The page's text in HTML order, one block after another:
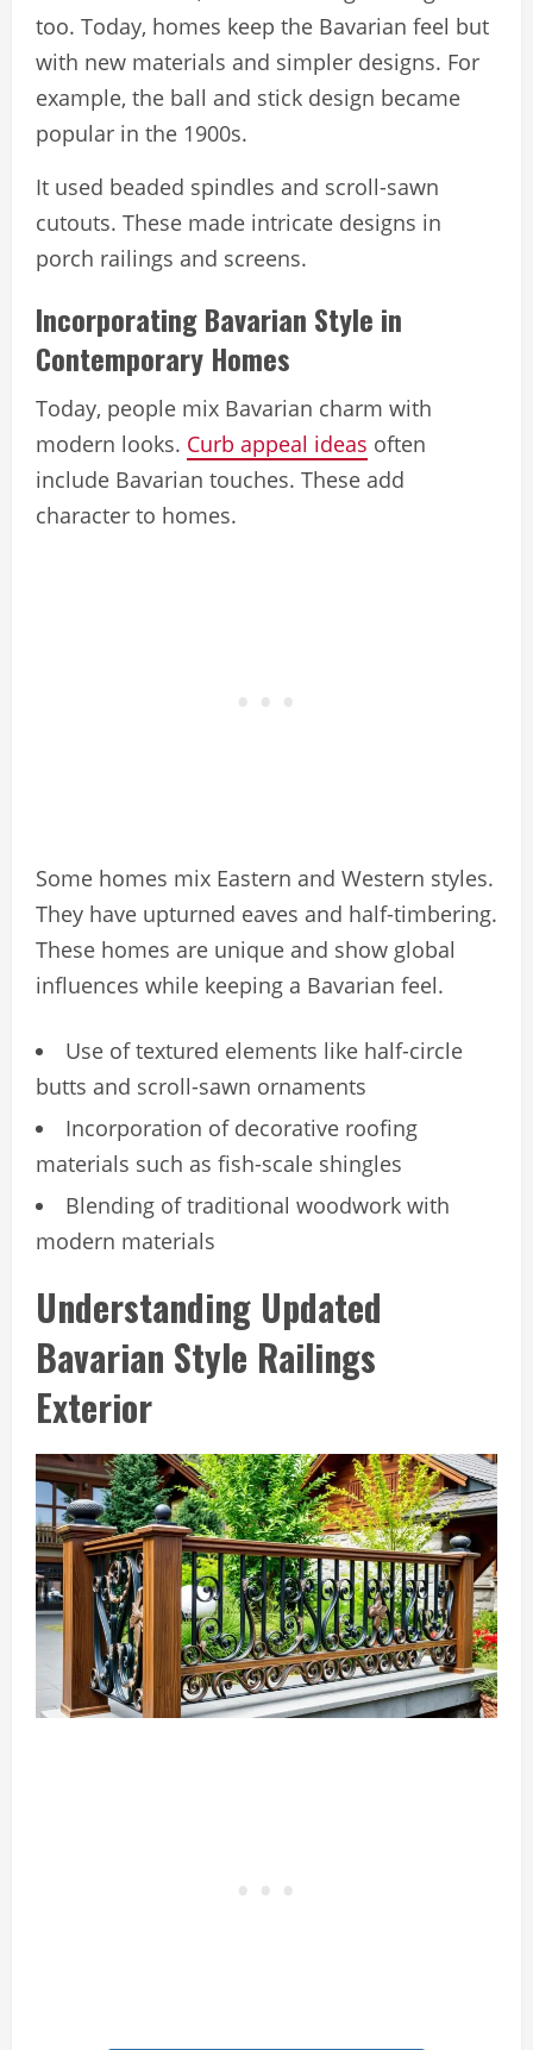
too. Today, homes keep the Bavarian feel but
with new materials and simpler designs. For
example, the ball and stick design became
popular in the 1900s.
It used beaded spindles and scroll-sawn
cutouts. These made intricate designs in
porch railings and screens.
Incorporating Bavarian Style in
Contemporary Homes
Today, people mix Bavarian charm with
modern looks. Curb appeal ideas often
include Bavarian touches. These add
character to homes.
Some homes mix Eastern and Western styles.
They have upturned eaves and half-timbering.
These homes are unique and show global
influences while keeping a Bavarian feel.
Use of textured elements like half-circle
butts and scroll-sawn ornaments
Incorporation of decorative roofing
materials such as fish-scale shingles
Blending of traditional woodwork with
modern materials
Understanding Updated
Bavarian Style Railings
Exterior